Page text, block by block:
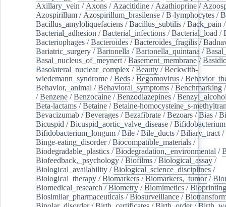
Axillary_vein / Axons / Azacitidine / Azathioprine /
Azospirillum / Azospirillum_brasilense /B-lymphocytes /
Bacillus_amyloliquefaciens /Bacillus_subtilis /Back_pain /
Bacterial_adhesion /Bacterial_infections /Bacterial_load /
Bacteriophages /Bacteroides /Bacteroides_fragilis /
Bariatric_surgery /Bartonella /Bartonella_quintana /
Basal_nucleus_of_meynert /Basement_membrane /
Basolateral_nuclear_complex /Beauty /Beckwith-
wiedemann_syndrome /Beds /Begomovirus /
Behavior,_animal /Behavioral_symptoms /Benchmarking
/Benzene /Benzocaine /Benzodiazepines /
Beta-lactams /Betaine /Betaine-homocysteine_s-
Bevacizumab /Beverages /Bezafibrate /Bezoars /Bias /
Bicuspid /Bicuspid_aortic_valve_disease /Bifidobacterium
Bifidobacterium_longum /Bile /Bile_ducts /Biliary_tract /
Binge-eating_disorder/Biocompatible_materials /
Biodegradable_plastics /Biodegradation,_environmental /
Biofeedback,_psychology /Biofilms /Biological_assay /
Biological_availability /Biological_science_disciplines /
Biological_therapy /Biomarkers /Biomarkers,_tumor/
Biomedical_research /Biometry /Biomimetics /Bioprinting
Biosimilar_pharmaceuticals /Biosurveillance /